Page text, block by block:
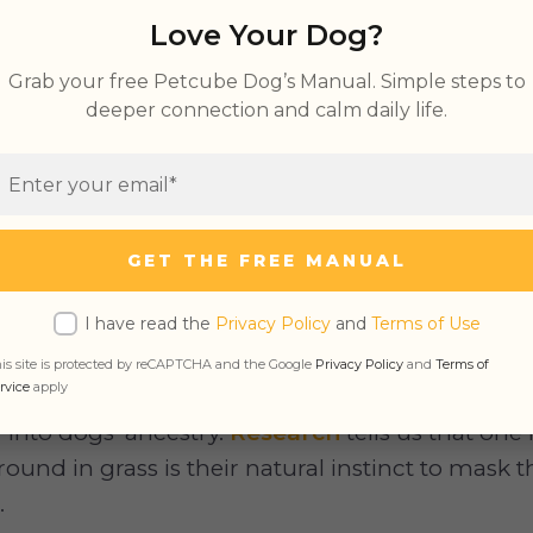
Dogs Roll in the Grass
seen your dog do it on several occasions.
something that piques their interest.
like none other than grass. They then start
this behavior often, you’ve probably
to your pooch.
into dogs’ ancestry.Researchtells us that one
in grass is their natural instinct to mask
Love Your Dog?
Grab your free Petcube Dog’s Manual. Simple steps to
deeper connection and calm daily life.
GET THE FREE MANUAL
I have read the Privacy Policyand Terms of Use
site is protected by reCAPTCHA and the Google Privacy Policy and Terms of
apply